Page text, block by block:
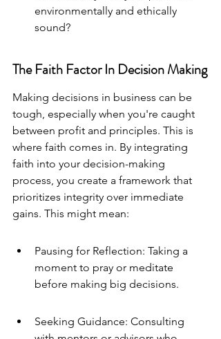
environmentally and ethically
sound?
The Faith Factor In Decision Making
Making decisions in business can be
tough, especially when you're caught
between profit and principles. This is
where faith comes in. By integrating
faith into your decision-making
process, you create a framework that
prioritizes integrity over immediate
gains. This might mean:
Pausing for Reflection: Taking a
moment to pray or meditate
before making big decisions.
Seeking Guidance: Consulting